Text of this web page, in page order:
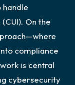
handle
On the
compliance
is central
cybersecurity